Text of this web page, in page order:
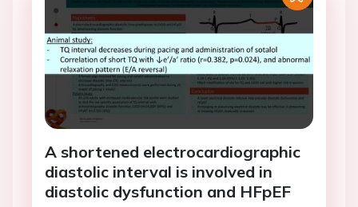
A shortened electrocardiographic
diastolic interval is involved in
diastolic dysfunction and HFpEF